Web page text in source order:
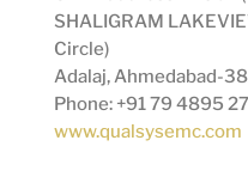
SHALIGRAM
Circle)
Adalaj, Ahmedabad-
Phone: +91 79 4895
www.qualsysemc.com